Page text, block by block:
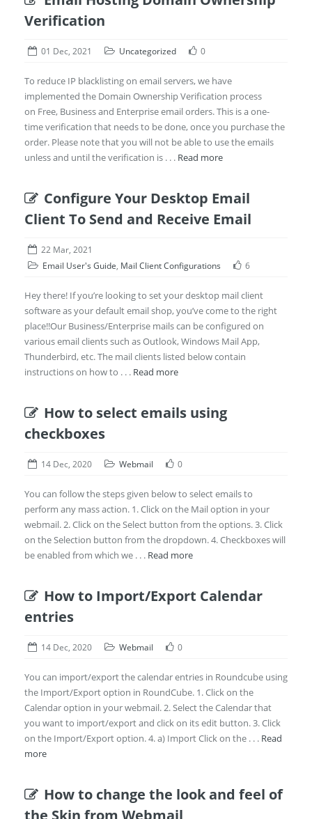
Verification
01 Dec, 2021 Uncategorized 0
To reduce IP blacklisting on email servers, we have
implemented the Domain Ownership Verification process
on Free, Business and Enterprise email orders. This is a one-
time verification that needs to be done, once you purchase the
order. Please note that you will not be able to use the emails
unless and until the verification is . . . Read more
Configure Your Desktop Email
Client To Send and Receive Email
22 Mar, 2021
Email User's Guide, Mail Client Configurations 6
Hey there! If you’re looking to set your desktop mail client
software as your default email shop, you’ve come to the right
place!!Our Business/Enterprise mails can be configured on
various email clients such as Outlook, Windows Mail App,
Thunderbird, etc. The mail clients listed below contain
instructions on how to . . . Read more
How to select emails using
checkboxes
14 Dec, 2020 Webmail 0
You can follow the steps given below to select emails to
perform any mass action. 1. Click on the Mail option in your
webmail. 2. Click on the Select button from the options. 3. Click
on the Selection button from the dropdown. 4. Checkboxes will
be enabled from which we . . . Read more
How to Import/Export Calendar
entries
14 Dec, 2020 Webmail 0
You can import/export the calendar entries in Roundcube using
the Import/Export option in RoundCube. 1. Click on the
Calendar option in your webmail. 2. Select the Calendar that
you want to import/export and click on its edit button. 3. Click
on the Import/Export option. 4. a) Import Click on the . . . Read
more
How to change the look and feel of
the Skin from Webmail